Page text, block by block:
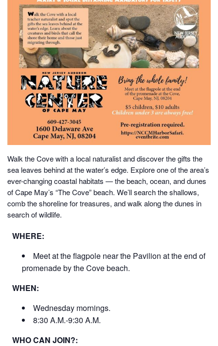
Walk the Cove with a local naturalist and discover the gifts the
sea leaves behind at the water’s edge. Explore one of the area’s
ever-changing coastal habitats — the beach, ocean, and dunes
of Cape May’s “The Cove” beach. We’ll search the shallows,
comb the shoreline for treasures, and walk along the dunes in
search of wildlife.
WHERE:
Meet at the flagpole near the Pavilion at the end of
promenade by the Cove beach.
WHEN:
Wednesday mornings.
8:30 A.M.-9:30 A.M.
WHO CAN JOIN?: